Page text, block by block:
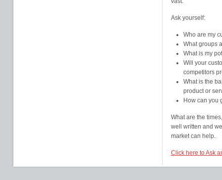
Ask yourself:
Who are my
What groups
What is my
Will your
competitors
What is the
product or
How can you
What are the
well written and
market can help.
Click here to Ask